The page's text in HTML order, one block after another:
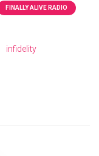
FINALLY ALIVE RADIO
infidelity